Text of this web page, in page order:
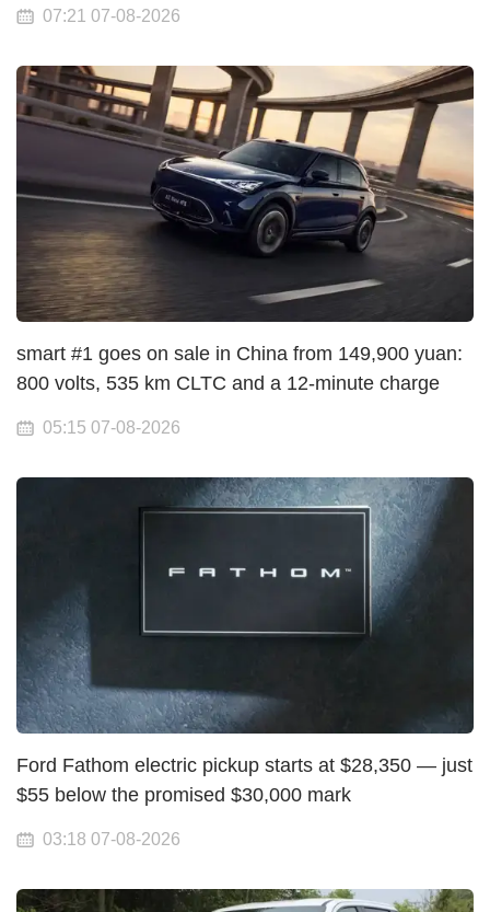
07:21 07-08-2026
smart #1 goes on sale in China from 149,900 yuan:
800 volts, 535 km CLTC and a 12-minute charge
05:15 07-08-2026
Ford Fathom electric pickup starts at $28,350 — just
$55 below the promised $30,000 mark
03:18 07-08-2026